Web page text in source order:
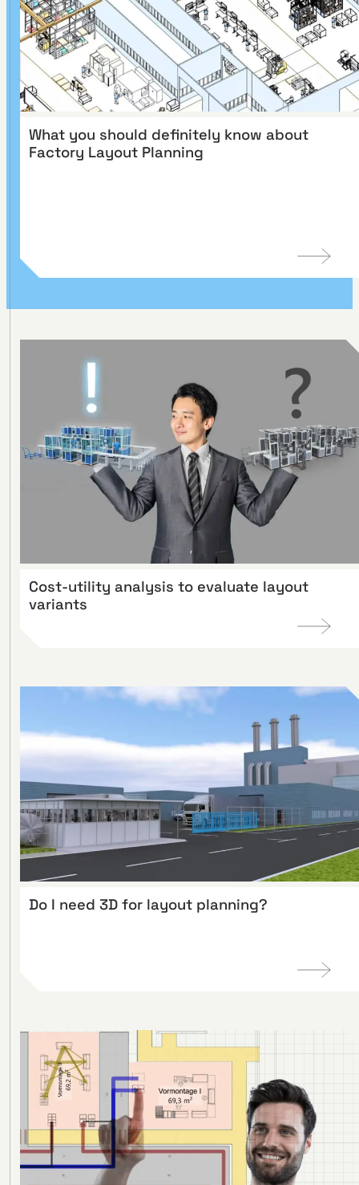
What you should definitely know about
Factory Layout Planning
Cost-utility analysis to evaluate layout
variants
Do I need 3D for layout planning?